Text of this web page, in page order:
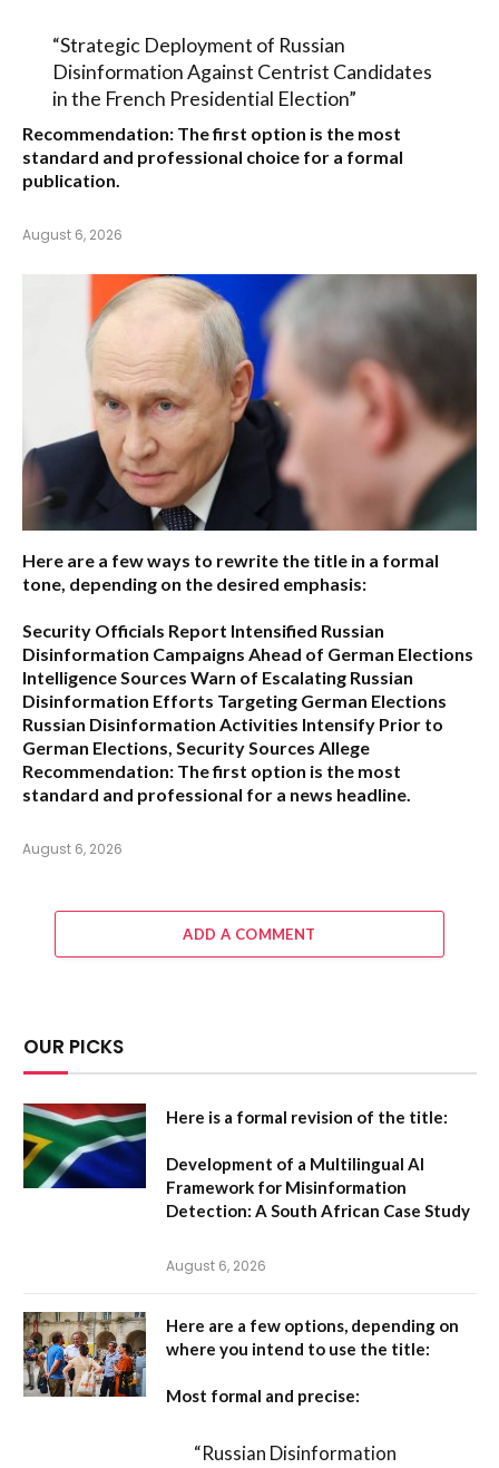
“Strategic Deployment of Russian
Disinformation Against Centrist Candidates
in the French Presidential Election”
Recommendation: The first option is the most
standard and professional choice for a formal
publication.
August 6, 2026
Here are a few ways to rewrite the title in a formal
tone, depending on the desired emphasis:
Security Officials Report Intensified Russian
Disinformation Campaigns Ahead of German Elections
Intelligence Sources Warn of Escalating Russian
Disinformation Efforts Targeting German Elections
Russian Disinformation Activities Intensify Prior to
German Elections, Security Sources Allege
Recommendation: The first option is the most
standard and professional for a news headline.
August 6, 2026
ADD A COMMENT
OUR PICKS
Here is a formal revision of the title:
Development of a Multilingual AI
Framework for Misinformation
Detection: A South African Case Study
August 6, 2026
Here are a few options, depending on
where you intend to use the title:
Most formal and precise:
“Russian Disinformation